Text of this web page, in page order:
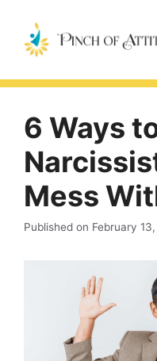
content
6 Ways
Mess
Published on February